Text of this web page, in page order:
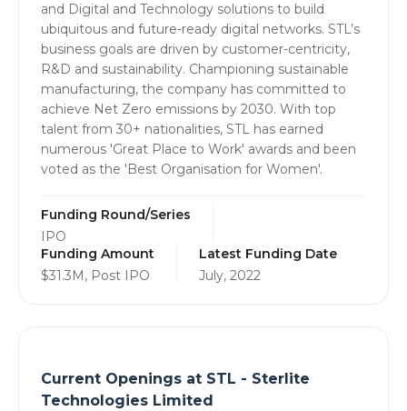
and Digital and Technology solutions to build
ubiquitous and future-ready digital networks. STL’s
business goals are driven by customer-centricity,
R&D and sustainability. Championing sustainable
manufacturing, the company has committed to
achieve Net Zero emissions by 2030. With top
talent from 30+ nationalities, STL has earned
numerous 'Great Place to Work' awards and been
voted as the 'Best Organisation for Women'.
Funding Round/Series
IPO
Funding Amount
$31.3M, Post IPO
Latest Funding Date
July, 2022
Current Openings at STL - Sterlite
Technologies Limited